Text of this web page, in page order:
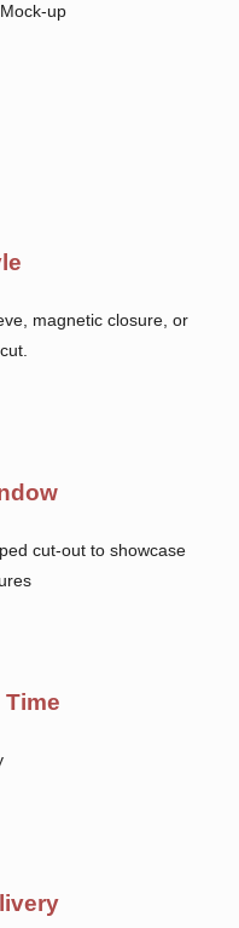
up
magnetic closure, or
cut-out to showcase